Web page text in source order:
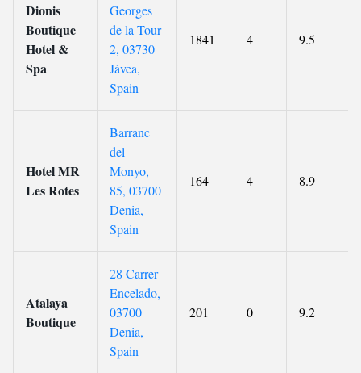
Dionis
Boutique
Hotel &
Spa
Georges
de la Tour
2, 03730
Jávea,
Spain
1841 4 9.5
Hotel MR
Les Rotes
Barranc
del
Monyo,
85, 03700
Denia,
Spain
164 4 8.9
Atalaya
Boutique
28 Carrer
Encelado,
03700
Denia,
Spain
201 0 9.2